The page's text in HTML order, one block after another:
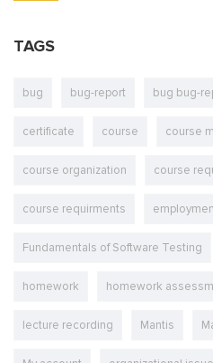
TAGS
bug bug-report bug bug-
certificate course course
course organization course
course requirments
Fundamentals of Software Testing
homework homework
lecture recording Mantis